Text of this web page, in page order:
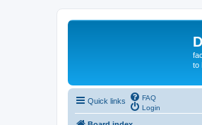
to
Quick links
FAQ
Login